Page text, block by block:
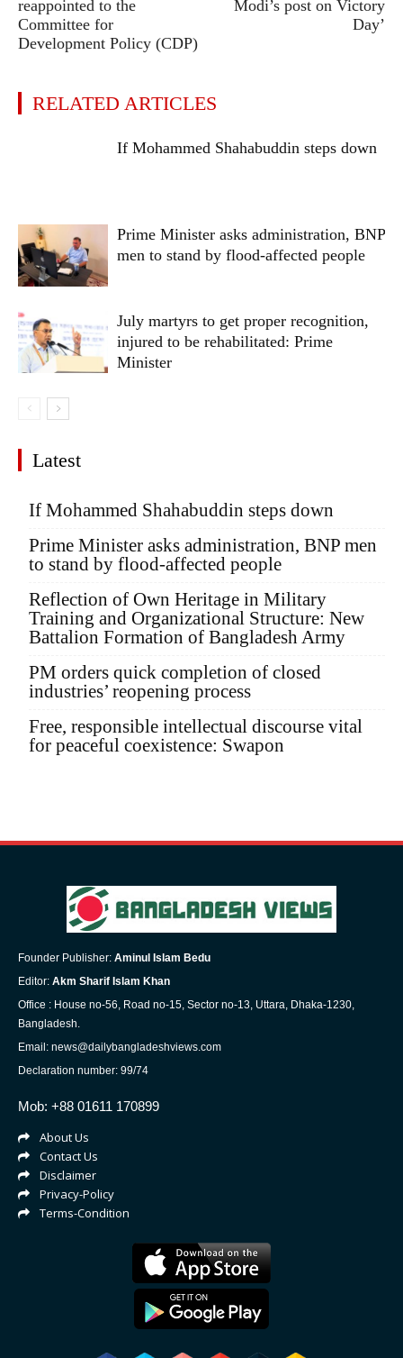
reappointed to the
Committee for
Development Policy (CDP)
Modi’s post on Victory
Day’
RELATED ARTICLES
If Mohammed Shahabuddin steps down
Prime Minister asks administration, BNP
men to stand by flood-affected people
July martyrs to get proper recognition,
injured to be rehabilitated: Prime
Minister
Latest
If Mohammed Shahabuddin steps down
Prime Minister asks administration, BNP men
to stand by flood-affected people
Reflection of Own Heritage in Military
Training and Organizational Structure: New
Battalion Formation of Bangladesh Army
PM orders quick completion of closed
industries’ reopening process
Free, responsible intellectual discourse vital
for peaceful coexistence: Swapon
Founder Publisher: Aminul Islam Bedu
Editor: Akm Sharif Islam Khan
Office : House no-56, Road no-15, Sector no-13, Uttara, Dhaka-1230,
Bangladesh.
Email: news@dailybangladeshviews.com
Declaration number: 99/74
Mob: +88 01611 170899
About Us
Contact Us
Disclaimer
Privacy-Policy
Terms-Condition